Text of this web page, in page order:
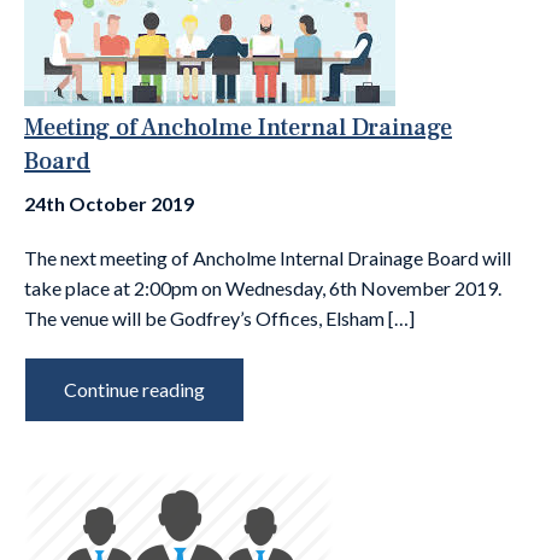
Meeting of Ancholme Internal Drainage
Board
24th October 2019
The next meeting of Ancholme Internal Drainage Board will
take place at 2:00pm on Wednesday, 6th November 2019.
The venue will be Godfrey’s Offices, Elsham […]
Continue reading